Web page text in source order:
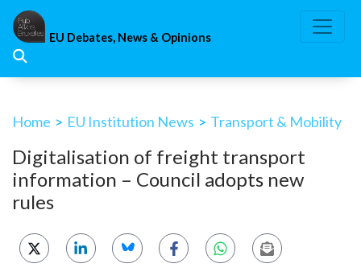
Skip
content
EU Debates, News & Opinions
Home > EU Institution News > Transport & Mobility
Digitalisation of freight transport
information – Council adopts new
rules